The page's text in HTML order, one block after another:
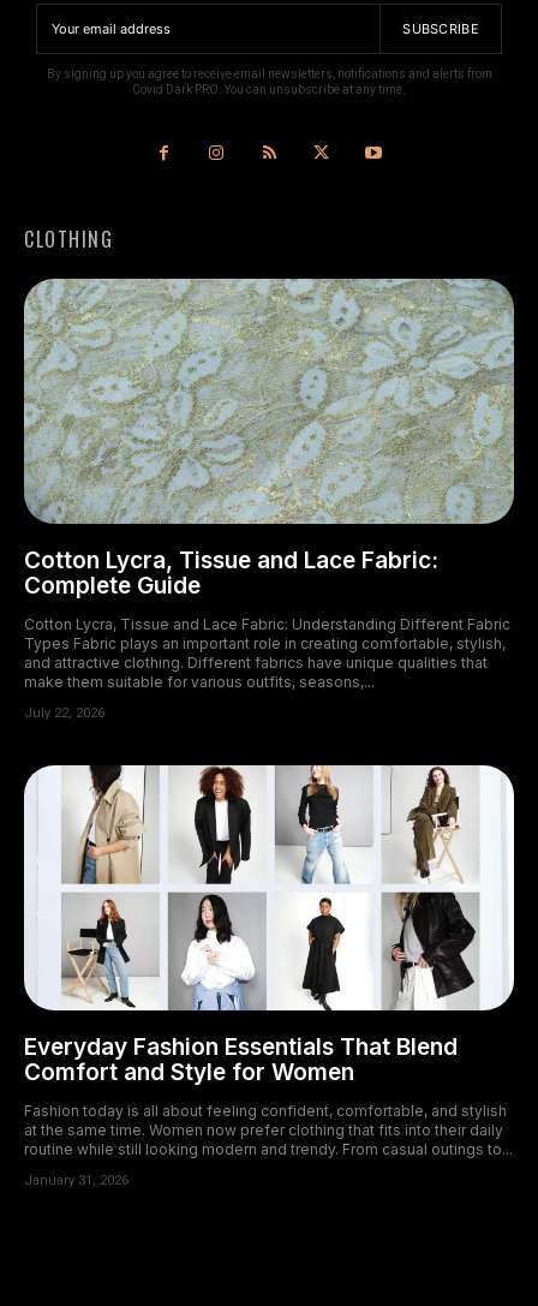
SUBSCRIBE
By signing up you agree to receive email newsletters, notifications and alerts from
Covid Dark PRO. You can unsubscribe at any time.
CLOTHING
Cotton Lycra, Tissue and Lace Fabric:
Complete Guide
Cotton Lycra, Tissue and Lace Fabric: Understanding Different Fabric
Types Fabric plays an important role in creating comfortable, stylish,
and attractive clothing. Different fabrics have unique qualities that
make them suitable for various outfits, seasons,...
July 22, 2026
Everyday Fashion Essentials That Blend
Comfort and Style for Women
Fashion today is all about feeling confident, comfortable, and stylish
at the same time. Women now prefer clothing that fits into their daily
routine while still looking modern and trendy. From casual outings to...
January 31, 2026